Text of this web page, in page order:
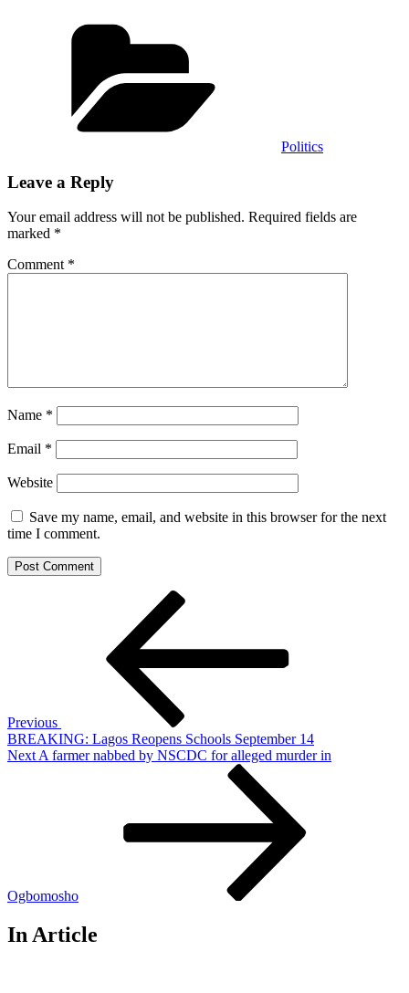
Politics
Leave a Reply
Your email address will not be published. Required fields are
marked *
Comment *
Name *
Email *
Website
Save my name, email, and website in this browser for the next
time I comment.
Previous
BREAKING: Lagos Reopens Schools September 14
Next
Next A farmer nabbed by NSCDC for alleged murder in
Ogbomosho
In Article